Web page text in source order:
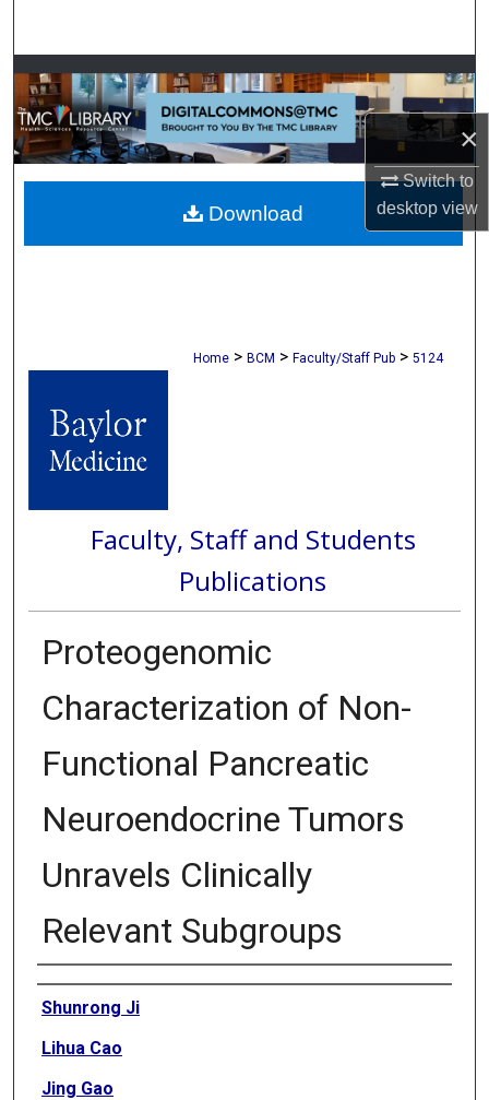
×
Switch to
desktopview
Browse Collections
My Account
About
Digital Commons Network™
Home > BCM > Faculty/Staff Pub > 5124
Faculty, Staff and Students
Publications
Proteogenomic
Characterization of Non-
Functional Pancreatic
Neuroendocrine Tumors
Unravels Clinically
Relevant Subgroups
Authors
Shunrong Ji
Lihua Cao
Jing Gao
Download